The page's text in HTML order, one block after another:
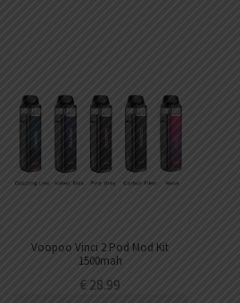
Voopoo Vinci 2 Pod Mod Kit
1500mah
€ 28.99